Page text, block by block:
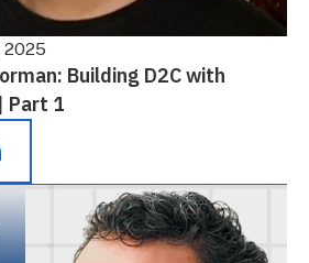
2025
Building D2C with
Part 1